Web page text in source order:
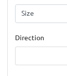
Direction